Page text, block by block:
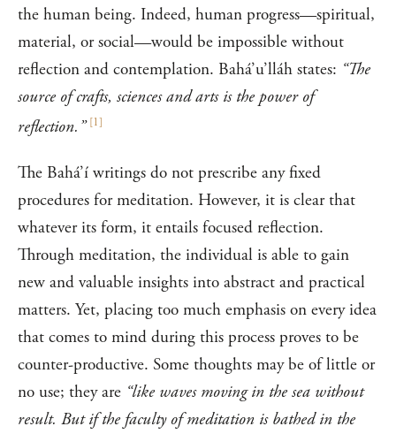
the human being. Indeed, human progress—spiritual,
material, or social—would be impossible without
reflection and contemplation. Bahá’u’lláh states: “The
source of crafts, sciences and arts is the power of
reflection.” [1]
The Bahá’í writings do not prescribe any fixed
procedures for meditation. However, it is clear that
whatever its form, it entails focused reflection.
Through meditation, the individual is able to gain
new and valuable insights into abstract and practical
matters. Yet, placing too much emphasis on every idea
that comes to mind during this process proves to be
counter-productive. Some thoughts may be of little or
no use; they are “like waves moving in the sea without
result. But if the faculty of meditation is bathed in the